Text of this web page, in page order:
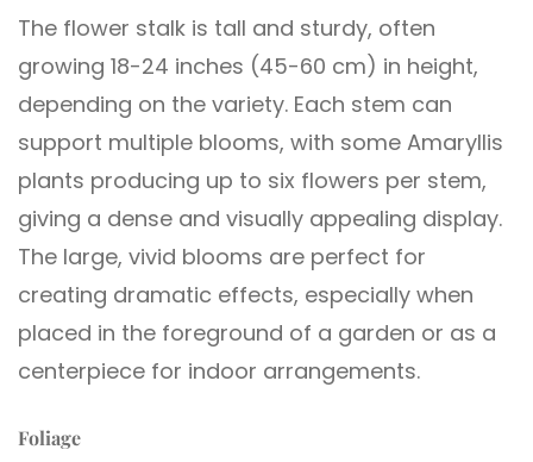
The flower stalk is tall and sturdy, often
growing 18-24 inches (45-60 cm) in height,
depending on the variety. Each stem can
support multiple blooms, with some Amaryllis
plants producing up to six flowers per stem,
giving a dense and visually appealing display.
The large, vivid blooms are perfect for
creating dramatic effects, especially when
placed in the foreground of a garden or as a
centerpiece for indoor arrangements.
Foliage